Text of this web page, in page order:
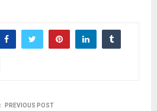
PREVIOUS POST